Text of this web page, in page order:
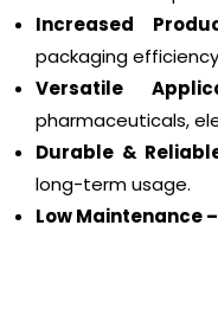
Increased
packaging
Versatile
pharmaceuticals,
Durable &
long-term usage.
Low Maintenance –